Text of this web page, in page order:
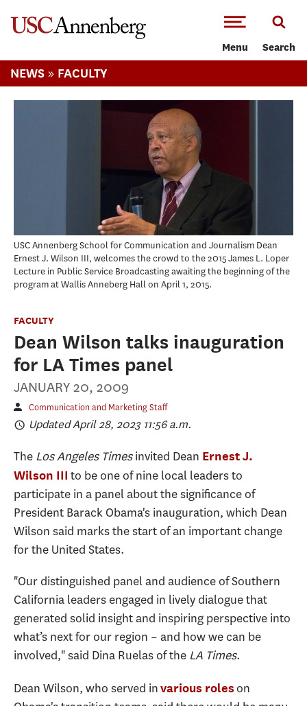
Menu Search
NEWS » FACULTY
USC Annenberg School for Communication and Journalism Dean
Ernest J. Wilson III, welcomes the crowd to the 2015 James L. Loper
Lecture in Public Service Broadcasting awaiting the beginning of the
program at Wallis Anneberg Hall on April 1, 2015.
FACULTY
Dean Wilson talks inauguration
for LA Times panel
JANUARY 20, 2009
Communication and Marketing Staff
Updated April 28, 2023 11:56 a.m.
The Los Angeles Timesinvited Dean Ernest J.
Wilson III to be one of nine local leaders to
participate in a panel about the significance of
President Barack Obama's inauguration, which Dean
Wilson said marks the start of an important change
for the United States.
"Our distinguished panel and audience of Southern
California leaders engaged in lively dialogue that
generated solid insight and inspiring perspective into
what’s next for our region – and how we can be
involved," said Dina Ruelas of the LA Times.
Dean Wilson, who served invarious roles on